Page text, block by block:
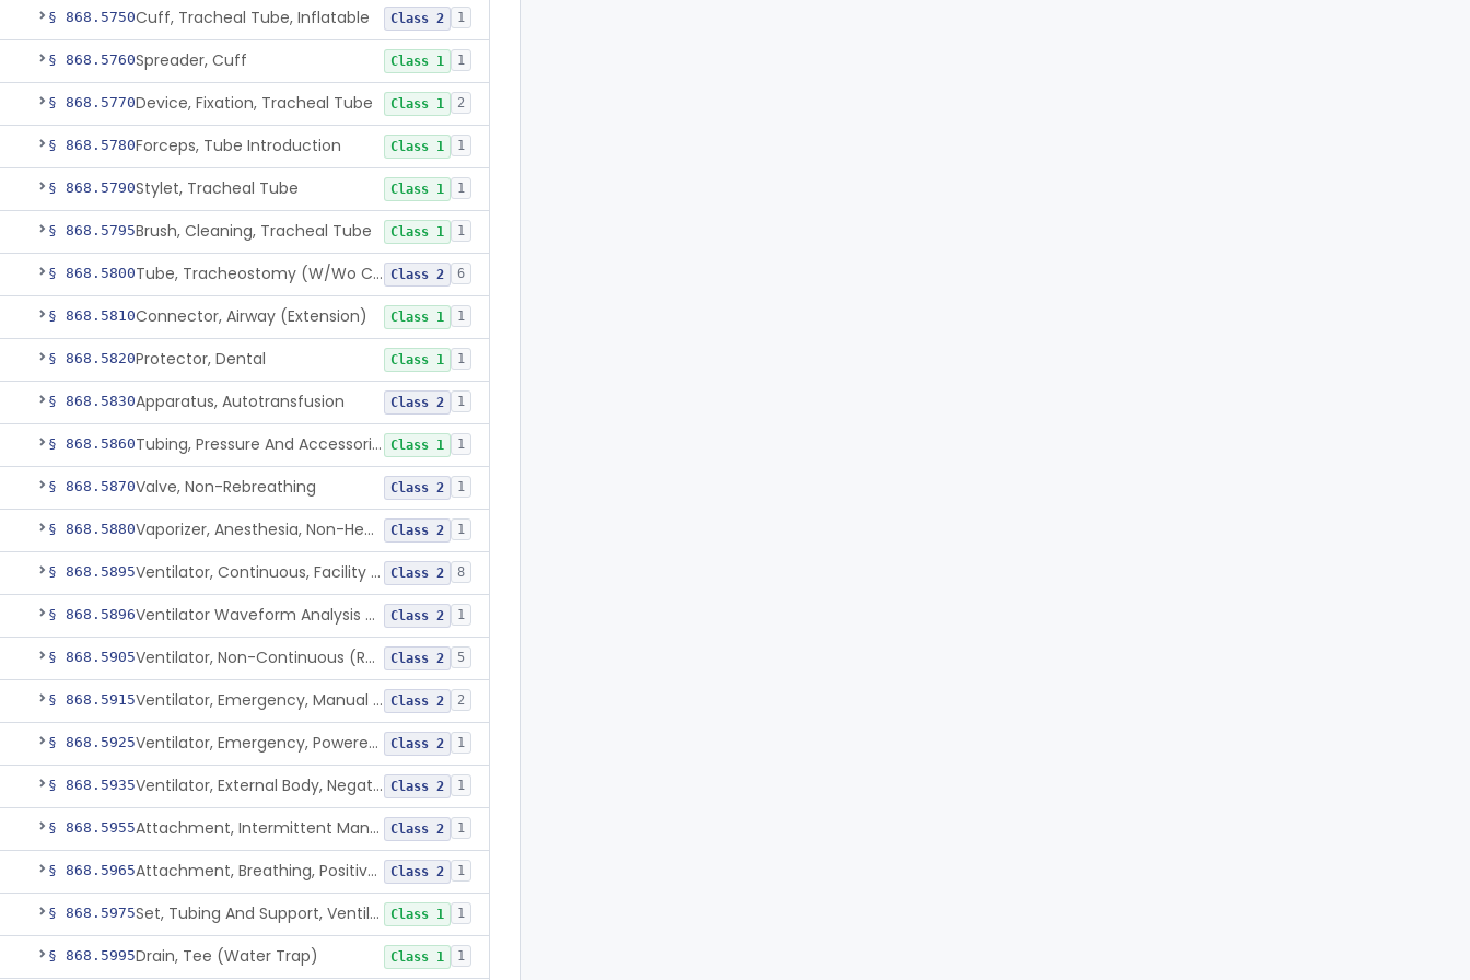
§ 868.5750Cuff, Tracheal Tube, Inflatable Class 2 1
§ 868.5760Spreader, Cuff Class 1 1
§ 868.5770Device, Fixation, Tracheal Tube Class 1 2
§ 868.5780Forceps, Tube Introduction Class 1 1
§ 868.5790Stylet, Tracheal Tube Class 1 1
§ 868.5795Brush, Cleaning, Tracheal Tube Class 1 1
§ 868.5800 Tube, Tracheostomy (W/Wo Connector) Class 2 6
§ 868.5810Connector, Airway (Extension) Class 1 1
§ 868.5820Protector, Dental Class 1 1
§ 868.5830Apparatus, Autotransfusion Class 2 1
§ 868.5860 Tubing, Pressure And Accessories Class 1 1
§ 868.5870Valve, Non-Rebreathing Class 2 1
§ 868.5880 Vaporizer, Anesthesia, Non-Heated Class 2 1
§ 868.5895 Ventilator, Continuous, Facility Use Class 2 8
§ 868.5896 Ventilator Waveform Analysis Software Class 2 1
§ 868.5905 Ventilator, Non-Continuous (Respirator) Class 2 5
§ 868.5915 Ventilator, Emergency, Manual (Resuscitator) Class 2 2
§ 868.5925 Ventilator, Emergency, Powered (Resuscitator) Class 2 1
§ 868.5935 Ventilator, External Body, Negative Pressure, Adult (Cuirass) Class 2 1
§ 868.5955 Attachment, Intermittent Mandatory Ventilation (Imv) Class 2 1
§ 868.5965 Attachment, Breathing, Positive End Expiratory Pressure Class 2 1
§ 868.5975 Set, Tubing And Support, Ventilator (W Harness) Class 1 1
§ 868.5995Drain, Tee (Water Trap) Class 1 1